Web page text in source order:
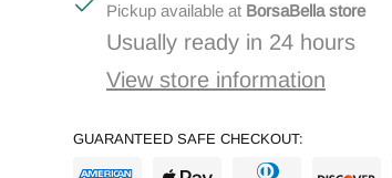
Pickup available at BorsaBella store
Usually ready in 24 hours
View store information
GUARANTEED SAFE CHECKOUT: